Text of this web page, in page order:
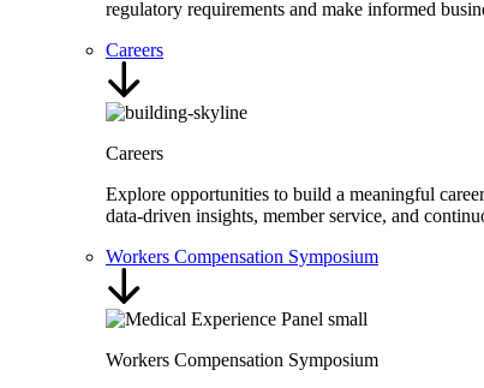
regulatory requirements and make informed
Careers
Careers
Explore opportunities to build a meaningful
data-driven insights, member service, and
Workers Compensation Symposium
Workers Compensation Symposium